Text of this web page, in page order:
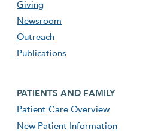
Giving
Newsroom
Outreach
Publications
Footer second menu
PATIENTS AND FAMILY
Patient Care Overview
New Patient Information